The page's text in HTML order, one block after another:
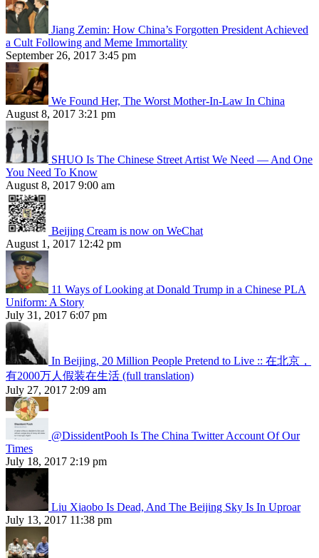
Jiang Zemin: How China’s Forgotten President Achieved
a Cult Following and Meme Immortality
September 26, 2017 3:45 pm
We Found Her, The Worst Mother-In-Law In China
August 8, 2017 3:21 pm
SHUO Is The Chinese Street Artist We Need — And One
You Need To Know
August 8, 2017 9:00 am
Beijing Cream is now on WeChat
August 1, 2017 12:42 pm
11 Ways of Looking at Donald Trump in a Chinese PLA
Uniform: A Story
July 31, 2017 6:07 pm
In Beijing, 20 Million People Pretend to Live :: 在北京，
有2000万人假装在生活 (full translation)
July 27, 2017 2:09 am
@DissidentPooh Is The China Twitter Account Of Our
Times
July 18, 2017 2:19 pm
Liu Xiaobo Is Dead, And The Beijing Sky Is In Uproar
July 13, 2017 11:38 pm